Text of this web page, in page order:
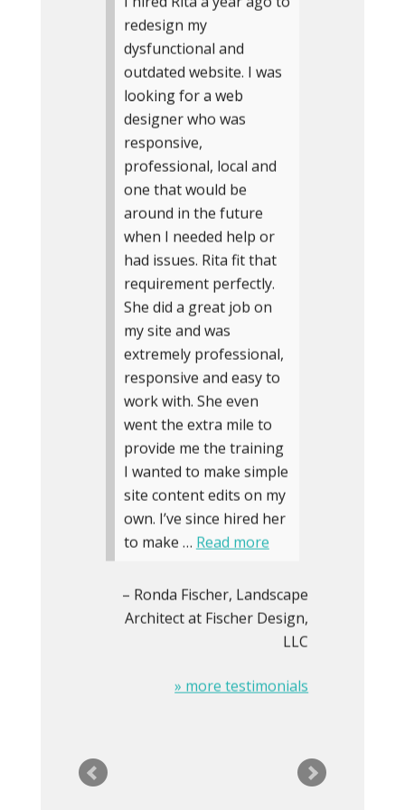
redesign my
dysfunctional and
outdated website. I was
looking for a web
designer who was
responsive,
professional, local and
one that would be
around in the future
when I needed help or
had issues. Rita fit that
requirement perfectly.
She did a great job on
my site and was
extremely professional,
responsive and easy to
work with. She even
went the extra mile to
provide me the training
I wanted to make simple
site content edits on my
own. I’ve since hired her
to make … Read more
Ronda Fischer Landscape
Architect at Fischer Design,
LLC
» more testimonials